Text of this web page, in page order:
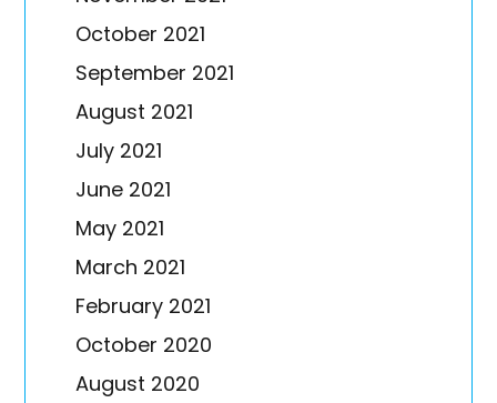
October 2021
September 2021
August 2021
July 2021
June 2021
May 2021
March 2021
February 2021
October 2020
August 2020